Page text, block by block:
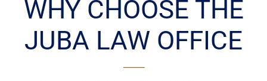
WHY CHOOSE THE
JUBA LAW OFFICE